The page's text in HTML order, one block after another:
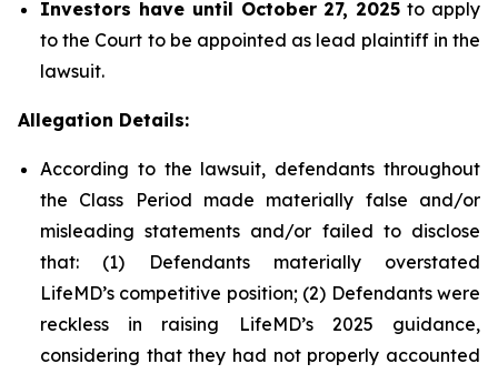
Investors have until October 27, 2025 to apply
to the Court to be appointed as lead plaintiff in the
lawsuit.
Allegation Details:
According to the lawsuit, defendants throughout
the Class Period made materially false and/or
misleading statements and/or failed to disclose
that: (1) Defendants materially overstated
LifeMD’s competitive position; (2) Defendants were
reckless in raising LifeMD’s 2025 guidance,
considering that they had not properly accounted